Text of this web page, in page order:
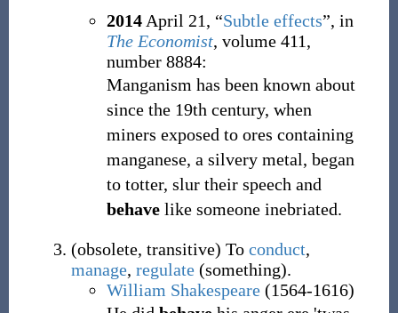
2014April 21, “Subtle effects”, in
The Economist, volume 411,
number 8884:
Manganism has been known about
since the 19th century, when
miners exposed to ores containing
manganese, a silvery metal, began
to totter, slur their speech and
behavelike someone inebriated.
(obsolete, transitive) To conduct,
manage, regulate(something).
William Shakespeare(1564-1616)